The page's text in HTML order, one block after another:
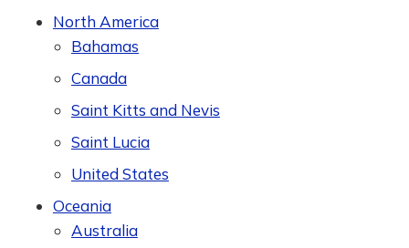
North America
Bahamas
Canada
Saint Kitts and Nevis
Saint Lucia
United States
Oceania
Australia